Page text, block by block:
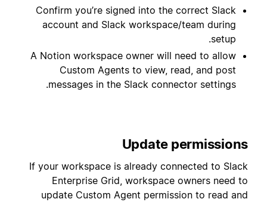
Confirm you’re signed into the correct Slack
account and Slack workspace/team during
setup.
A Notion workspace owner will need to allow
Custom Agents to view, read, and post
messages in the Slack connector settings.
Update permissions
If your workspace is already connected to Slack
Enterprise Grid, workspace owners need to
update Custom Agent permission to read and